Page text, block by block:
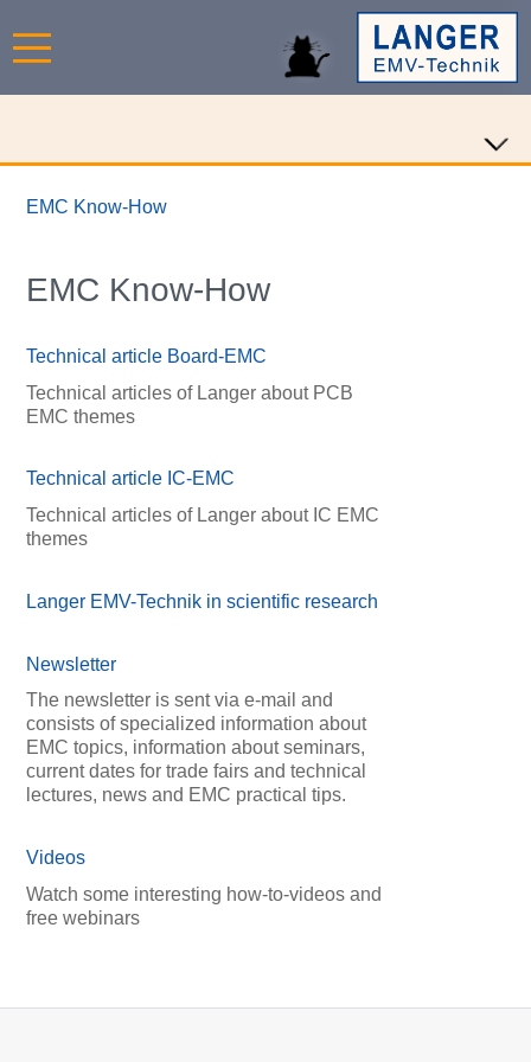
EMC Know-How
EMC Know-How
Technical article Board-EMC
Technical articles of Langer about PCB
EMC themes
Technical article IC-EMC
Technical articles of Langer about IC EMC
themes
Langer EMV-Technik in scientific research
Newsletter
The newsletter is sent via e-mail and
consists of specialized information about
EMC topics, information about seminars,
current dates for trade fairs and technical
lectures, news and EMC practical tips.
Videos
Watch some interesting how-to-videos and
free webinars